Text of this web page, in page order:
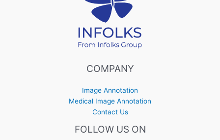
COMPANY
Image Annotation
Medical Image Annotation
Contact Us
FOLLOW US ON